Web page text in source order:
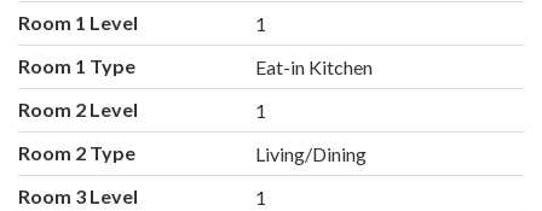
Room 1 Level
1
Room 1 Type
Eat-in Kitchen
Room 2 Level
1
Room 2 Type
Living/Dining
Room 3 Level
1